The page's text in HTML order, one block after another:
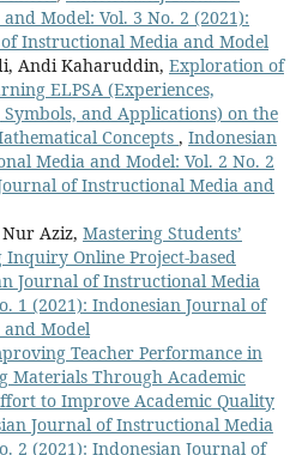
Model: Vol. 3 No. 2 (2021):
Instructional Media and Model
Andi Kaharuddin, Exploration of
ELPSA (Experiences,
and Applications) on the
Concepts , Indonesian
Media and Model: Vol. 2 No. 2
of Instructional Media and
Aziz, Mastering Students’
Inquiry Online Project-based
Journal of Instructional Media
1 (2021): Indonesian Journal of
Model
Teacher Performance in
Materials Through Academic
to Improve Academic Quality
Journal of Instructional Media
2 (2021): Indonesian Journal of